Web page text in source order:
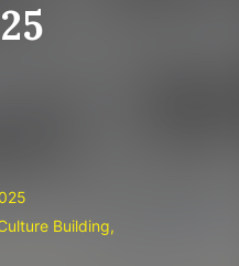
Building,